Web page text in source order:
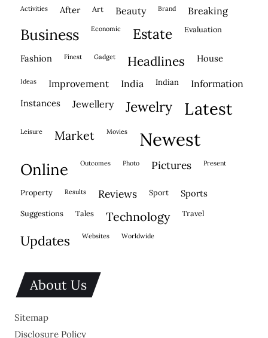
activities after Art beauty brand breaking
business economic estate evaluation
fashion finest gadget headlines house
ideas improvement india indian information
instances jewellery jewelry latest
leisure market movies newest
online outcomes photo pictures present
property results reviews sport sports
suggestions tales technology travel
updates websites worldwide
About Us
Sitemap
Disclosure Policy